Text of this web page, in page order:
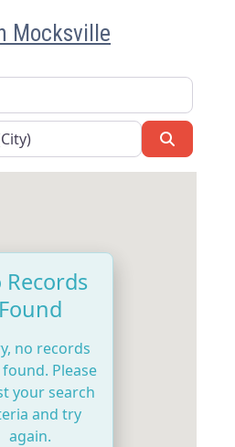
Mocksville
Records
Found
no records
Please
your search
and try
again.